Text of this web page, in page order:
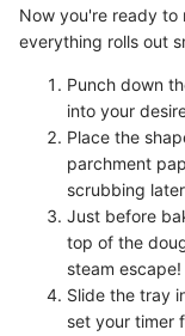
Now you're ready to
everything rolls out
Punch down
into your
Place the
parchment
scrubbing
Just before
top of the
steam escape!
Slide the tray
set your timer